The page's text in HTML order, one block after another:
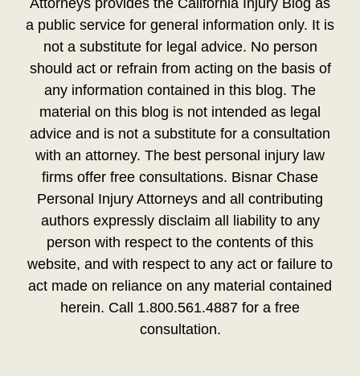
Attorneys provides the California Injury Blog as
a public service for general information only. It is
not a substitute for legal advice. No person
should act or refrain from acting on the basis of
any information contained in this blog. The
material on this blog is not intended as legal
advice and is not a substitute for a consultation
with an attorney. The best personal injury law
firms offer free consultations. Bisnar Chase
Personal Injury Attorneys and all contributing
authors expressly disclaim all liability to any
person with respect to the contents of this
website, and with respect to any act or failure to
act made on reliance on any material contained
herein. Call 1.800.561.4887 for a free
consultation.